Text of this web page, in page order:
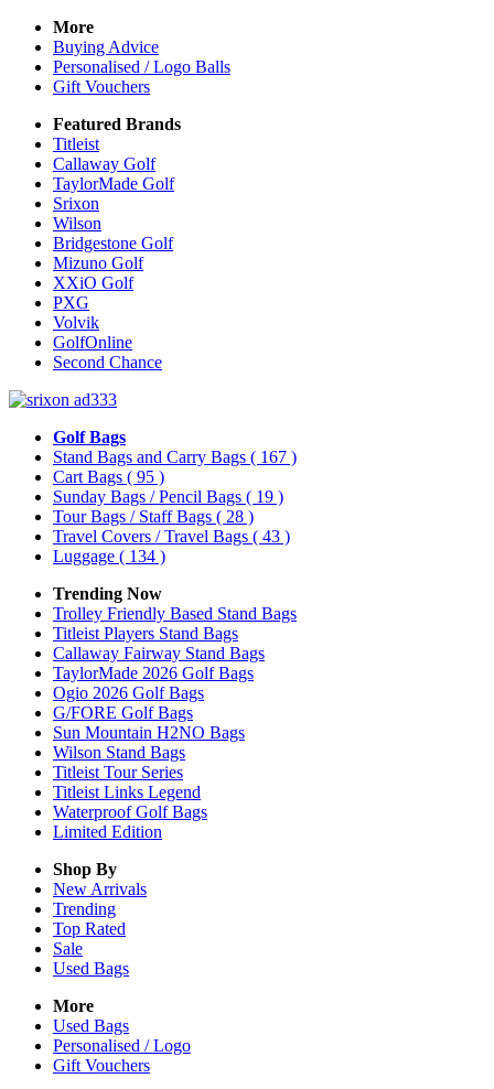
More
Buying Advice
Personalised / Logo Balls
Gift Vouchers
Featured Brands
Titleist
Callaway Golf
TaylorMade Golf
Srixon
Wilson
Bridgestone Golf
Mizuno Golf
XXiO Golf
PXG
Volvik
GolfOnline
Second Chance
Golf Bags
Stand Bags and Carry Bags ( 167 )
Cart Bags ( 95 )
Sunday Bags / Pencil Bags ( 19 )
Tour Bags / Staff Bags ( 28 )
Travel Covers / Travel Bags ( 43 )
Luggage ( 134 )
Trending Now
Trolley Friendly Based Stand Bags
Titleist Players Stand Bags
Callaway Fairway Stand Bags
TaylorMade 2026 Golf Bags
Ogio 2026 Golf Bags
G/FORE Golf Bags
Sun Mountain H2NO Bags
Wilson Stand Bags
Titleist Tour Series
Titleist Links Legend
Waterproof Golf Bags
Limited Edition
Shop By
New Arrivals
Trending
Top Rated
Sale
Used Bags
More
Used Bags
Personalised / Logo
Gift Vouchers